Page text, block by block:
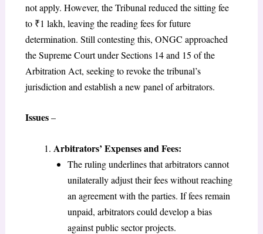
not apply. However, the Tribunal reduced the sitting fee
to ₹1 lakh, leaving the reading fees for future
determination. Still contesting this, ONGC approached
the Supreme Court under Sections 14 and 15 of the
Arbitration Act, seeking to revoke the tribunal’s
jurisdiction and establish a new panel of arbitrators.
Issues–
Arbitrators’ Expenses and Fees:
The ruling underlines that arbitrators cannot
unilaterally adjust their fees without reaching
an agreement with the parties. If fees remain
unpaid, arbitrators could develop a bias
against public sector projects.